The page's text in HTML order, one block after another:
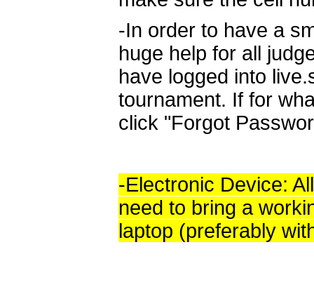
-In order to have a
huge help for all
have logged into
tournament. If for
click "Forgot
-Electronic Device:
need to bring a
laptop (preferably